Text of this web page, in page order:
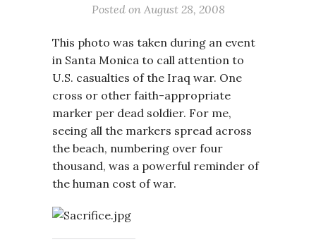
Posted on August 28, 2008
This photo was taken during an event
in Santa Monica to call attention to
U.S. casualties of the Iraq war. One
cross or other faith-appropriate
marker per dead soldier. For me,
seeing all the markers spread across
the beach, numbering over four
thousand, was a powerful reminder of
the human cost of war.